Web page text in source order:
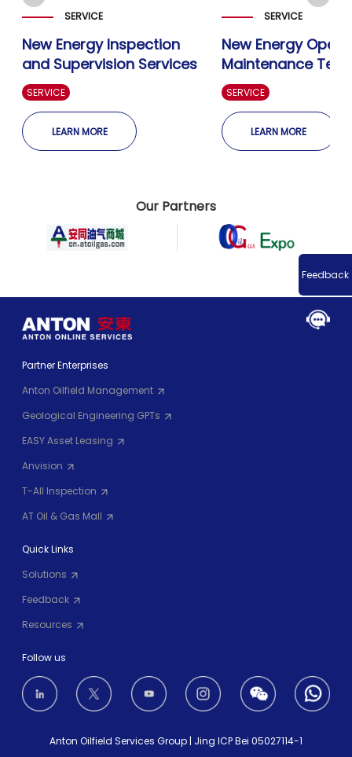
Feedback
SERVICE
New Energy Inspection
and Supervision Services
SERVICE
LEARN MORE
SERVICE
New Energy
Maintenance Technical
Services
SERVICE
LEARN MORE
Our Partners
Partner Enterprises
Anton Oilfield Management
Geological Engineering GPTs
EASY Asset Leasing
Anvision
T-All Inspection
AT Oil & Gas Mall
Quick Links
Solutions
Feedback
Resources
Follow us
Anton Oilfield Services Group Jing ICP Bei 05027114-1